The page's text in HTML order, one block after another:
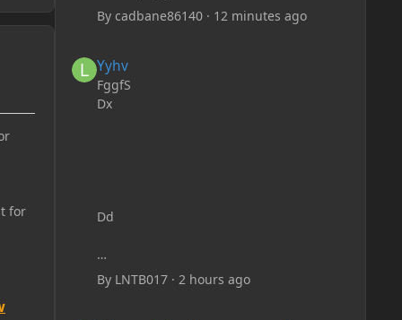
for
By cadbane86140· 12 minutes ago
Yyhv
FggfS
Dx
Dd
By LNTB017· 2 hours ago